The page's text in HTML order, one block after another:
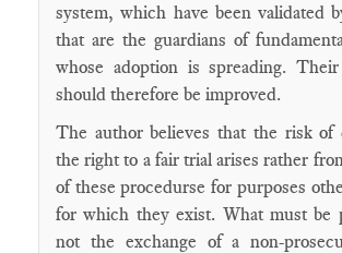
system, which have been validated
that are the guardians of
whose adoption is spreading.
should therefore be improved.
The author believes that the risk of
the right to a fair trial arises rather
of these procedurse for purposes
for which they exist. What must be
not the exchange of a non-